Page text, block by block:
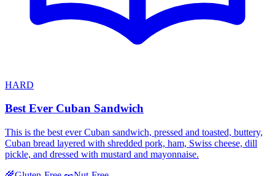
HARD
Best Ever Cuban Sandwich
This is the best ever Cuban sandwich, pressed and toasted, buttery,
Cuban bread layered with shredded pork, ham, Swiss cheese, dill
pickle, and dressed with mustard and mayonnaise.